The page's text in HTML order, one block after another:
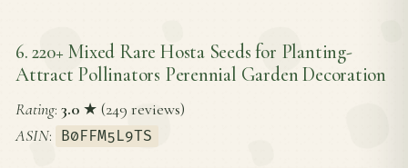
6. 220+ Mixed Rare Hosta Seeds for Planting-
Attract Pollinators Perennial Garden Decoration
Rating: 3.0 ★ (249 reviews)
ASIN: B0FFM5L9TS